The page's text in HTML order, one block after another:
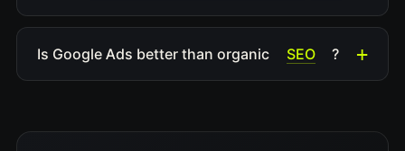
Is Google Ads better than organic SEO ?